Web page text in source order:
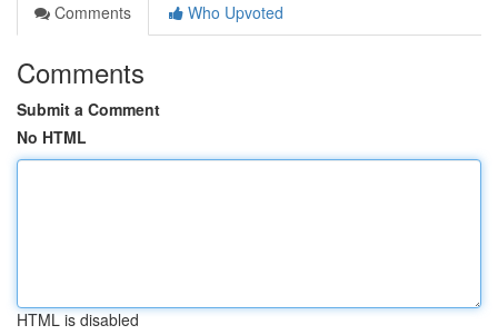
Comments
Who Upvoted
Comments
Submit a Comment
No HTML
HTML is disabled